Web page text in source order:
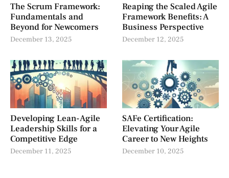
The Scrum Framework:
Fundamentals and
Beyond for Newcomers
December 13, 2025
Reaping the Scaled Agile
Framework Benefits: A
Business Perspective
December 12, 2025
Developing Lean-Agile
Leadership Skills for a
Competitive Edge
December 11, 2025
SAFe Certification:
Elevating Your Agile
Career to New Heights
December 10, 2025